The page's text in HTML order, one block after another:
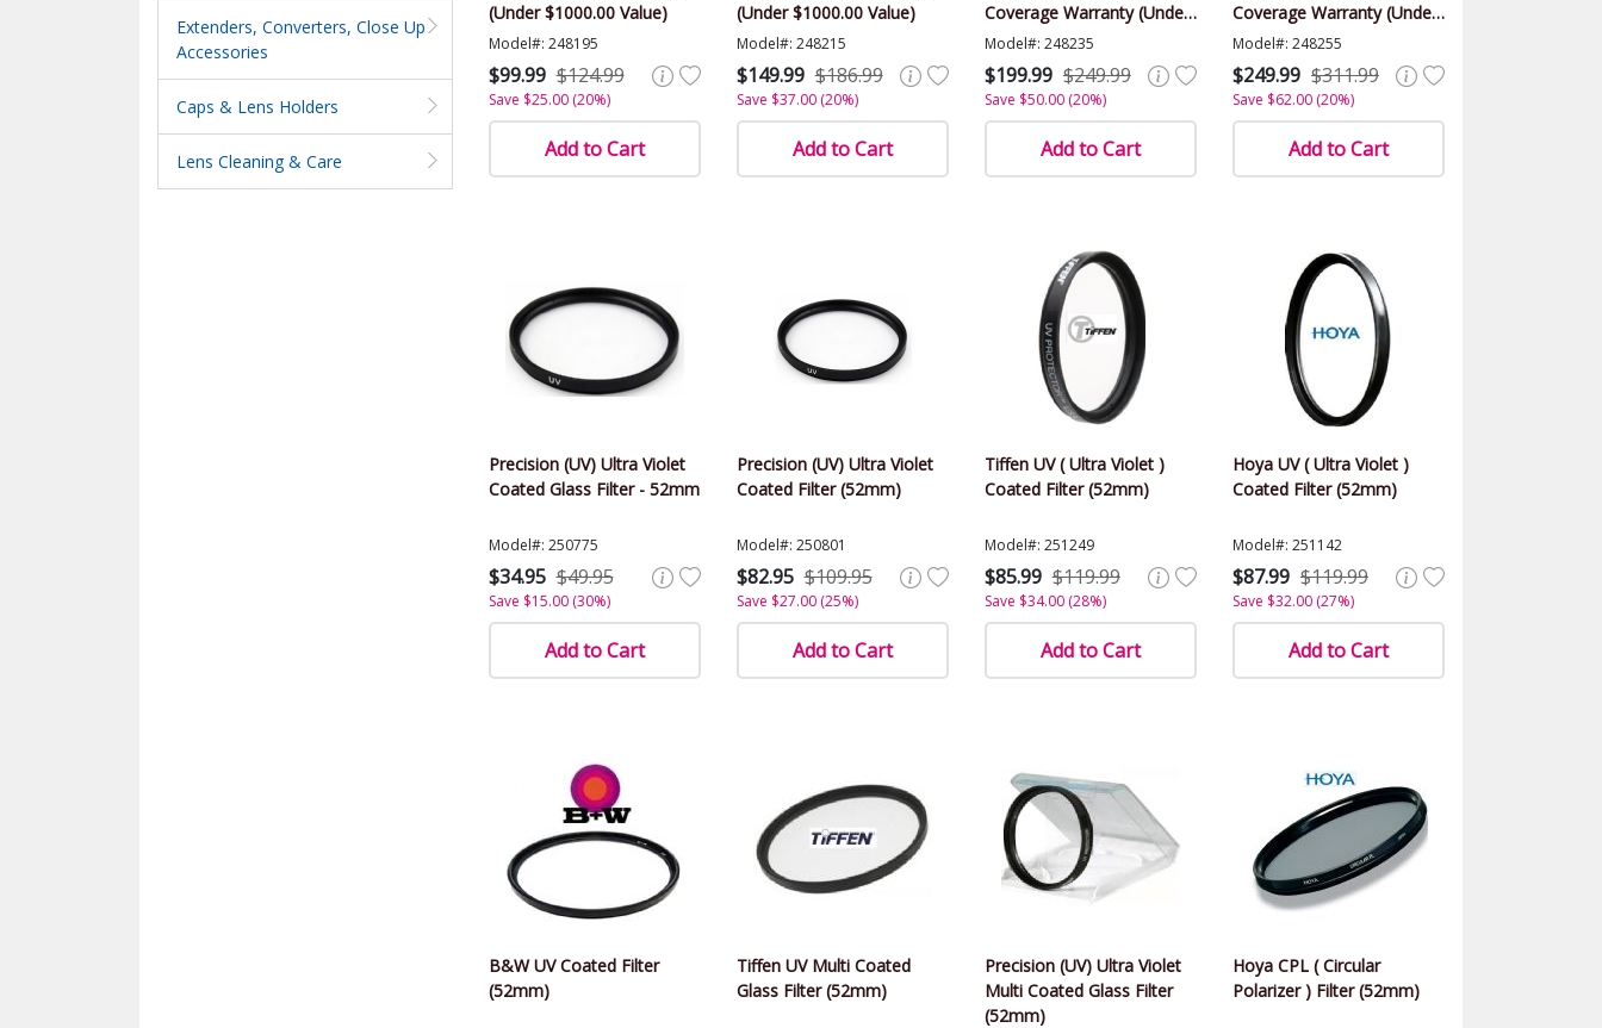
Extenders, Converters, Close Up
Accessories
Caps & Lens Holders
Lens Cleaning & Care
(Under $1000.00 Value)
Model#: 248195
$99.99 $124.99
Save $25.00 (20%)
Add to Cart
(Under $1000.00 Value)
Model#: 248215
$149.99 $186.99
Save $37.00 (20%)
Add to Cart
Coverage Warranty (Under
$1000.00 Value)
Model#: 248235
$199.99 $249.99
Save $50.00 (20%)
Add to Cart
Coverage Warranty (Under
$1000.00 Value)
Model#: 248255
$249.99 $311.99
Save $62.00 (20%)
Add to Cart
Precision (UV) Ultra Violet
Coated Glass Filter - 52mm
Model#: 250775
$34.95 $49.95
Save $15.00 (30%)
Add to Cart
Precision (UV) Ultra Violet
Coated Filter (52mm)
Model#: 250801
$82.95 $109.95
Save $27.00 (25%)
Add to Cart
Tiffen UV ( Ultra Violet )
Coated Filter (52mm)
Model#: 251249
$85.99 $119.99
Save $34.00 (28%)
Add to Cart
Hoya UV ( Ultra Violet )
Coated Filter (52mm)
Model#: 251142
$87.99 $119.99
Save $32.00 (27%)
Add to Cart
B&W UV Coated Filter
(52mm)
Tiffen UV Multi Coated
Glass Filter (52mm)
Precision (UV) Ultra Violet
Multi Coated Glass Filter
(52mm)
Hoya CPL ( Circular
Polarizer ) Filter (52mm)